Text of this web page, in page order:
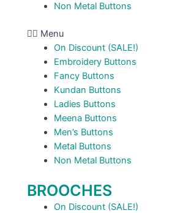
Non Metal Buttons
Menu
On Discount (SALE!)
Embroidery Buttons
Fancy Buttons
Kundan Buttons
Ladies Buttons
Meena Buttons
Men’s Buttons
Metal Buttons
Non Metal Buttons
BROOCHES
On Discount (SALE!)